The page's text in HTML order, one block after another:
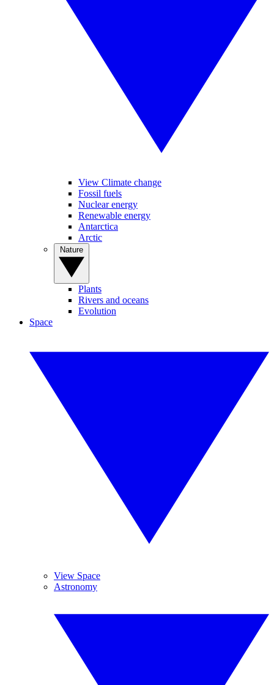
View Climate change
Fossil fuels
Nuclear energy
Renewable energy
Antarctica
Arctic
Plants
Rivers and oceans
Evolution
Space
View Space
Astronomy